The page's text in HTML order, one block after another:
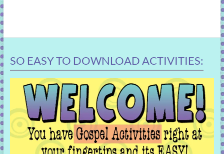
SO EASY TO DOWNLOAD ACTIVITIES: